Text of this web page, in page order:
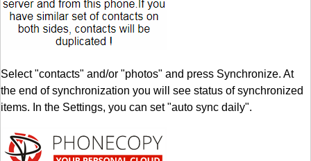
Select "contacts" and/or "photos" and press Synchronize. At
the end of synchronization you will see status of synchronized
items. In the Settings, you can set "auto sync daily".